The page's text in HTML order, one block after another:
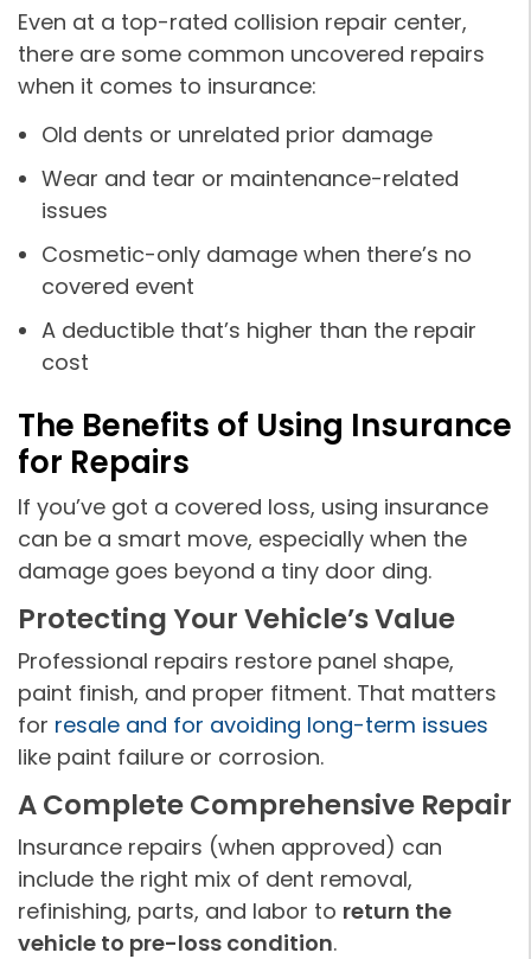
Even at a top-rated collision repair center,
there are some common uncovered repairs
when it comes to insurance:
Old dents or unrelated prior damage
Wear and tear or maintenance-related
issues
Cosmetic-only damage when there’s no
covered event
A deductible that’s higher than the repair
cost
The Benefits of Using Insurance
for Repairs
If you’ve got a covered loss, using insurance
can be a smart move, especially when the
damage goes beyond a tiny door ding.
Protecting Your Vehicle’s Value
Professional repairs restore panel shape,
paint finish, and proper fitment. That matters
for resale and for avoiding long-term issues
like paint failure or corrosion.
A Complete Comprehensive Repair
Insurance repairs (when approved) can
include the right mix of dent removal,
refinishing, parts, and labor to return the
vehicle to pre-loss condition.